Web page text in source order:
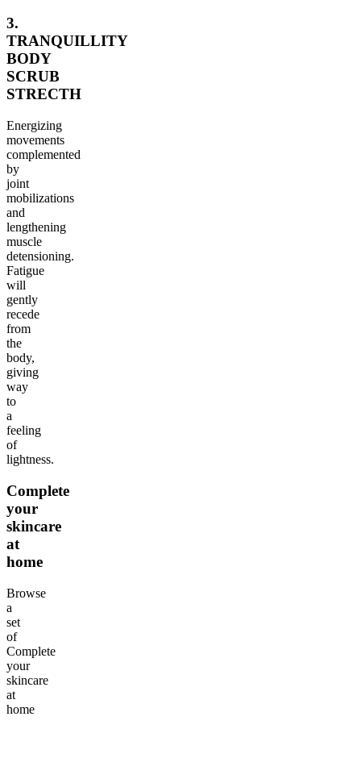
3.
TRANQUILLITY
BODY
SCRUB
STRECTH
Energizing
movements
complemented
by
joint
mobilizations
and
lengthening
muscle
detensioning.
Fatigue
will
gently
recede
from
the
body,
giving
way
to
a
feeling
of
lightness.
Complete
your
skincare
at
home
Browse
a
set
of
Complete
your
skincare
at
home